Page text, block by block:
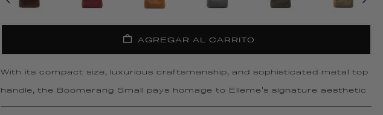
AGREGAR AL CARRITO
With its compact size, luxurious craftsmanship, and sophisticated metal top
handle, the Boomerang Small pays homage to Elleme's signature aesthetic